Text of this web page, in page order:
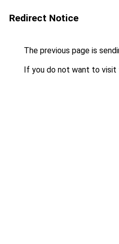
Redirect Notice
The previous page is
If you do not want to visit